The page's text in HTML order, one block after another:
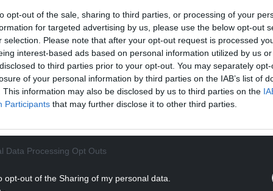
opt-out of the sale, sharing to third parties, or processing of your
for targeted advertising by us, please use the below opt-out
selection. Please note that after your opt-out request is processed
interest-based ads based on personal information utilized by us
to third parties prior to your opt-out. You may separately
of your personal information by third parties on the IAB’s list of
This information may also be disclosed by us to third parties on the
Participants that may further disclose it to other third parties.
Data Processing Opt Outs
opt-out of the Sharing of my personal data.
“Whatever the Police decide, this ‘update’ –
to persuade any other Prime Minister to resign.
READING BELOW